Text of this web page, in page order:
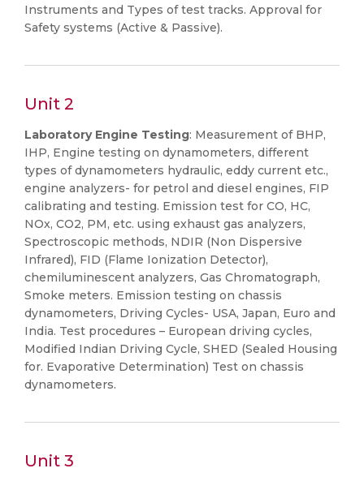
Instruments and Types of test tracks. Approval for
Safety systems (Active & Passive).
Unit 2
Laboratory Engine Testing: Measurement of BHP,
IHP, Engine testing on dynamometers, different
types of dynamometers hydraulic, eddy current etc.,
engine analyzers- for petrol and diesel engines, FIP
calibrating and testing. Emission test for CO, HC,
NOx, CO2, PM, etc. using exhaust gas analyzers,
Spectroscopic methods, NDIR (Non Dispersive
Infrared), FID (Flame Ionization Detector),
chemiluminescent analyzers, Gas Chromatograph,
Smoke meters. Emission testing on chassis
dynamometers, Driving Cycles- USA, Japan, Euro and
India. Test procedures – European driving cycles,
Modified Indian Driving Cycle, SHED (Sealed Housing
for. Evaporative Determination) Test on chassis
dynamometers.
Unit 3